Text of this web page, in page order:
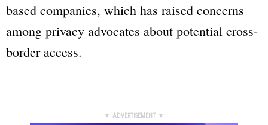
based companies, which has raised concerns
among privacy advocates about potential cross-
border access.
▼ ADVERTISEMENT ▼